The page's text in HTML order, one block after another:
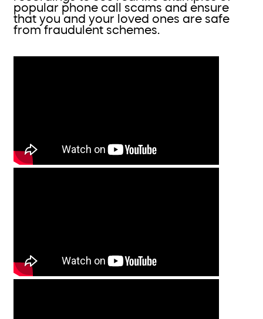
popular phone call scams and ensure
that you and your loved ones are safe
from fraudulent schemes.